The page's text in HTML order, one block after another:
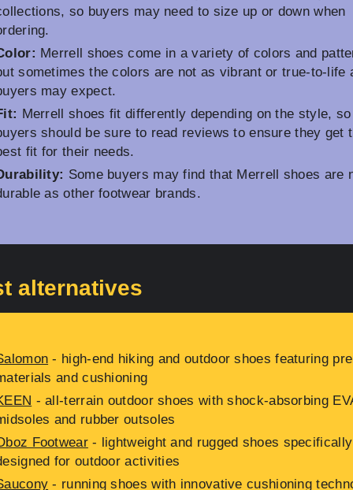
so buyers may need to size up or down when
Merrell shoes come in a variety of colors and
sometimes the colors are not as vibrant or true-to-life
may expect.
Merrell shoes fit differently depending on the style, so
should be sure to read reviews to ensure they get
fit for their needs.
Some buyers may find that Merrell shoes are
as other footwear brands.
alternatives
- high-end hiking and outdoor shoes featuring
and cushioning
- all-terrain outdoor shoes with shock-absorbing
and rubber outsoles
Footwear- lightweight and rugged shoes specifically
for outdoor activities
- running shoes with innovative cushioning